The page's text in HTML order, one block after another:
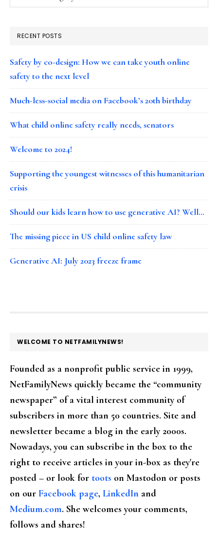
RECENT POSTS
Safety by co-design: How we can take youth online
safety to the next level
Much-less-social media on Facebook’s 20th birthday
What child online safety really needs, senators
Welcome to 2024!
Supporting the youngest witnesses of this humanitarian
crisis
Should our kids learn how to use generative AI? Well…
The missing piece in US child online safety law
Generative AI: July 2023 freeze frame
FOOTER
WELCOME TO NETFAMILYNEWS!
Founded as a nonprofit public service in 1999,
NetFamilyNews quickly became the “community
newspaper” of a vital interest community of
subscribers in more than 50 countries. Site and
newsletter became a blog in the early 2000s.
Nowadays, you can subscribe in the box to the
right to receive articles in your in-box as they're
posted – or look for toots on Mastodon or posts
on our Facebook page, LinkedIn and
Medium.com. She welcomes your comments,
follows and shares!